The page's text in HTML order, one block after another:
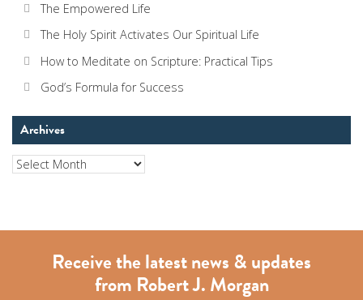
The Empowered Life
The Holy Spirit Activates Our Spiritual Life
How to Meditate on Scripture: Practical Tips
God’s Formula for Success
Archives
Archives
Receive the latest news & updates
from Robert J. Morgan